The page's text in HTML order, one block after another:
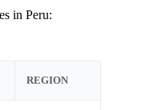
in Peru:
REGION